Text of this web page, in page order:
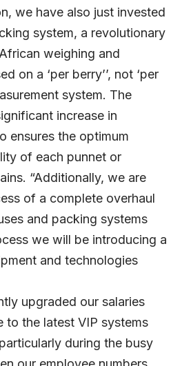
we have also just invested
system, a revolutionary
weighing and
on a ‘per berry’’, not ‘per
system. The
increase in
ensures the optimum
of each punnet or
“Additionally, we are
of a complete overhaul
and packing systems
we will be introducing a
and technologies
upgraded our salaries
to the latest VIP systems
during the busy